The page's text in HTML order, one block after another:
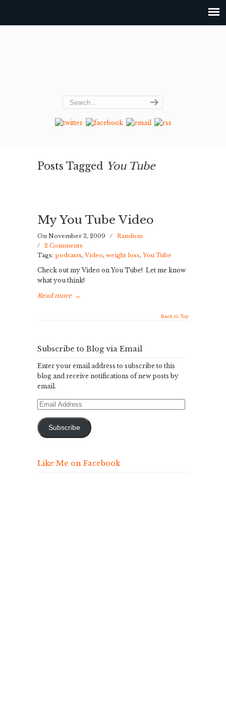
Posts Tagged You Tube
My You Tube Video
On November 3, 2009 /
Random
/ 2 Comments
Tags: podcasts, Video, weight loss, You Tube
Check out my Video on You Tube! Let me know
what you think!
Read more →
Back to Top
Subscribe to Blog via Email
Enter your email address to subscribe to this
blog and receive notifications of new posts by
email.
Email
Subscribe
Like Me on Facebook